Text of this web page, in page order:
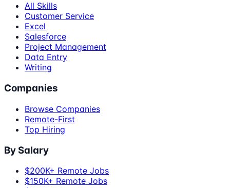
All Skills
Customer Service
Excel
Salesforce
Project Management
Data Entry
Writing
Companies
Browse Companies
Remote-First
Top Hiring
By Salary
$200K+ Remote Jobs
$150K+ Remote Jobs